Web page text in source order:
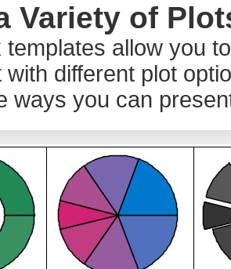
Variety of
allow you
with different plot
ways you can